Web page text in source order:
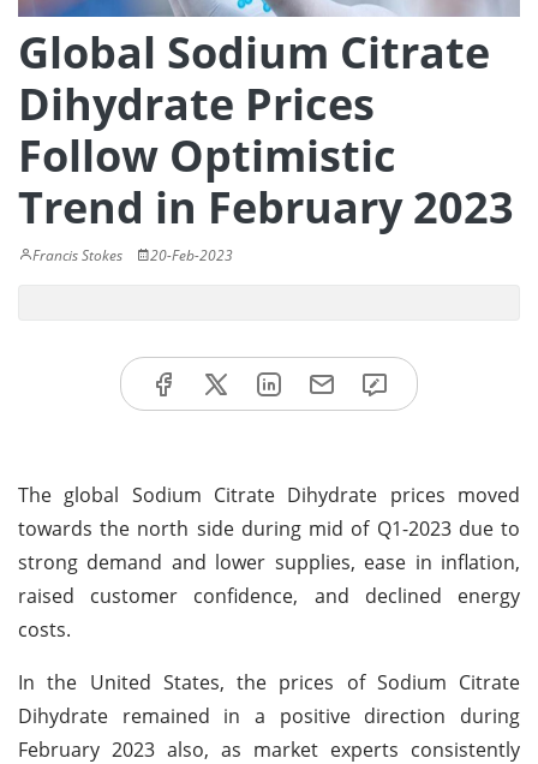
Global Sodium Citrate
Dihydrate Prices
Follow Optimistic
Trend in February 2023
Francis Stokes 20-Feb-2023
The global Sodium Citrate Dihydrate prices moved
towards the north side during mid of Q1-2023 due to
strong demand and lower supplies, ease in inflation,
raised customer confidence, and declined energy
costs.
In the United States, the prices of Sodium Citrate
Dihydrate remained in a positive direction during
February 2023 also, as market experts consistently